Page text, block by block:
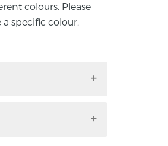
colours. Please
specific colour.